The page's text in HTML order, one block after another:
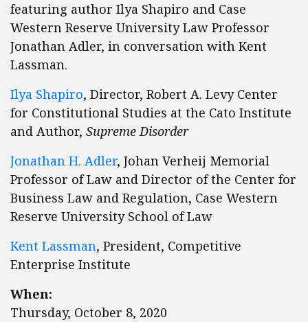
featuring author Ilya Shapiro and Case
Western Reserve University Law Professor
Jonathan Adler, in conversation with Kent
Lassman.
Ilya Shapiro, Director, Robert A. Levy Center
for Constitutional Studies at the Cato Institute
and Author, Supreme Disorder
Jonathan H. Adler, Johan Verheij Memorial
Professor of Law and Director of the Center for
Business Law and Regulation, Case Western
Reserve University School of Law
Kent Lassman, President, Competitive
Enterprise Institute
When:
Thursday, October 8, 2020